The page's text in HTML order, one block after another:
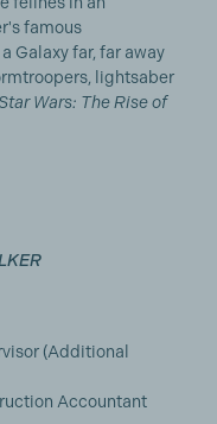
famous
Galaxy far, far away
lightsaber
Wars: The Rise of
(Additional
Accountant